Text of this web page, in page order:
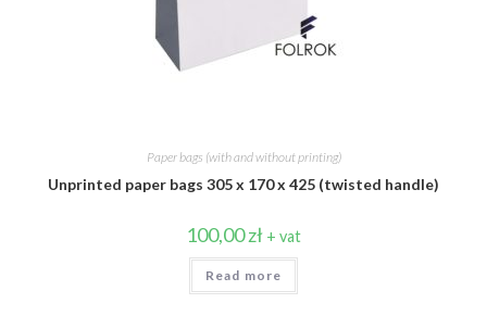
Paper bags (with and without printing)
Unprinted paper bags 305 x 170 x 425 (twisted handle)
100,00zł + vat
Read more